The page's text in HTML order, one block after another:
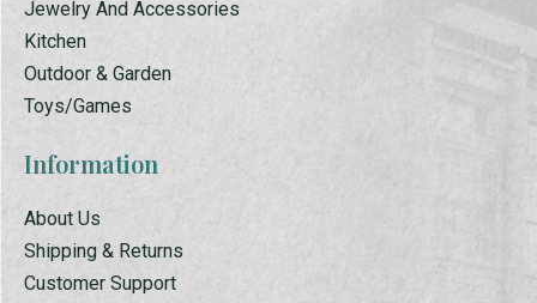
Jewelry And Accessories
Kitchen
Outdoor & Garden
Toys/Games
Information
About Us
Shipping & Returns
Customer Support